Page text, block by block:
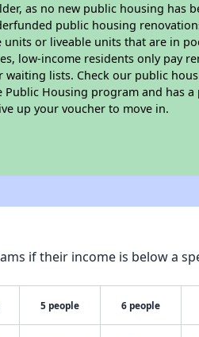
as no new public housing has
public housing
or liveable units that are in
low-income residents only pay
lists. Check our public
Public Housing program and has a
up your voucher to move in.
if their income is below a
5 people 6 people